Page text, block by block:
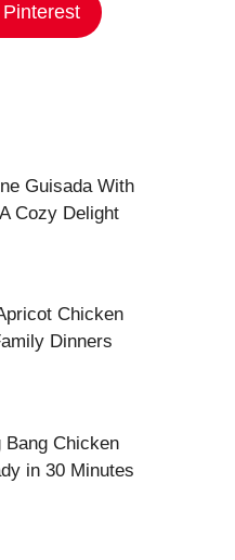
Guisada With
Cozy Delight
Chicken
Dinners
Bang Chicken
in 30 Minutes